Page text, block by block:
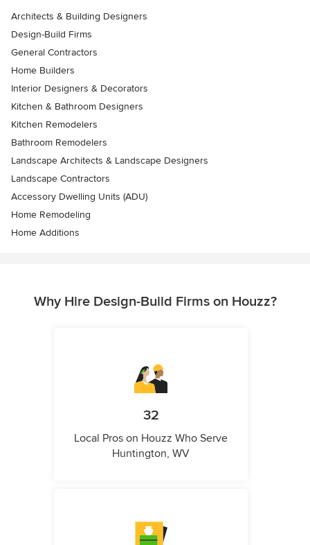
Architects & Building Designers
Design-Build Firms
General Contractors
Home Builders
Interior Designers & Decorators
Kitchen & Bathroom Designers
Kitchen Remodelers
Bathroom Remodelers
Landscape Architects & Landscape Designers
Landscape Contractors
Accessory Dwelling Units (ADU)
Home Remodeling
Home Additions
Why Hire Design-Build Firms on Houzz?
32
Local Pros on Houzz Who Serve
Huntington, WV